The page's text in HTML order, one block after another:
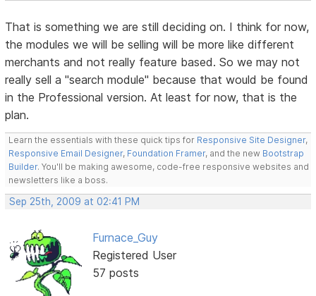
That is something we are still deciding on. I think for now,
the modules we will be selling will be more like different
merchants and not really feature based. So we may not
really sell a "search module" because that would be found
in the Professional version. At least for now, that is the
plan.
Learn the essentials with these quick tips for Responsive Site Designer,
Responsive Email Designer, Foundation Framer, and the new Bootstrap
Builder. You'll be making awesome, code-free responsive websites and
newsletters like a boss.
Sep 25th, 2009 at 02:41 PM
Furnace_Guy
Registered User
57 posts